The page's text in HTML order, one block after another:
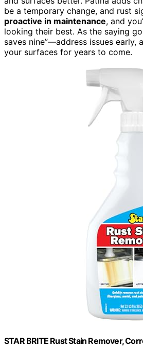
be a temporary change, and rust
proactive in maintenance, and
looking their best. As the saying
saves nine”—address issues early,
your surfaces for years to come.
STAR BRITE Rust Stain Remover,